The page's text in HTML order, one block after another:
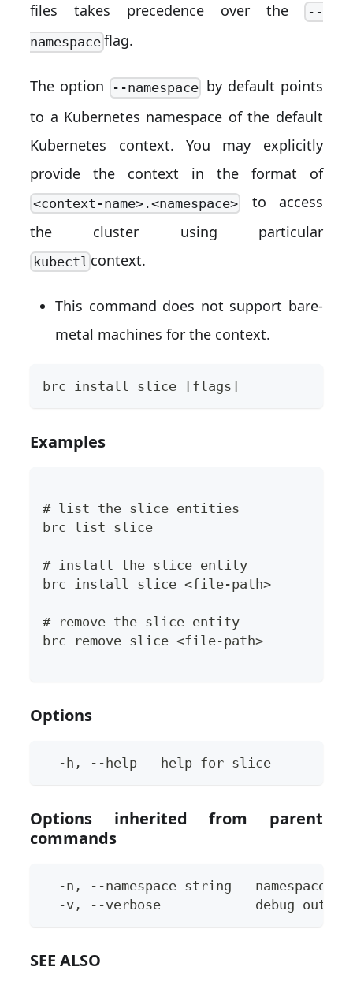
files takes precedence over the --
namespaceflag.
The option --namespace by default points
to a Kubernetes namespace of the default
Kubernetes context. You may explicitly
provide the context in the format of
<context-name>.<namespace>to access
the cluster using particular
kubectl context.
This command does not support bare-
metal machines for the context.
brc install slice [flags]
Examples
# list the slice entities
brc list slice
# install the slice entity
brc install slice <file-path>
# remove the slice entity
brc remove slice <file-path>
Options
  -h, --help   help for slice
Options inherited from parent
commands
-n, --namespace string   namespace
  -v, --verbose            debug output
SEE ALSO